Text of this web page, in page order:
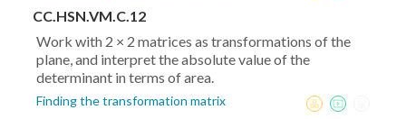
CC.HSN.VM.C.12
Work with 2 × 2 matrices as transformations of the
plane, and interpret the absolute value of the
determinant in terms of area.
Finding the transformation matrix